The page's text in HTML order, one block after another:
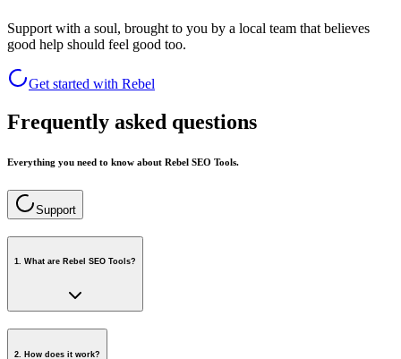
Support with a soul, brought to you by a local team that believes
good help should feel good too.
Get started with Rebel
Frequently asked questions
Everything you need to know about Rebel SEO Tools.
Support
1. What are Rebel SEO Tools?
2 How does it work?